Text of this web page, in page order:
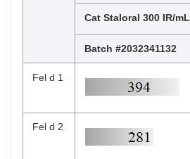
Cat Staloral 300 IR/mL
Batch #2032341132
Fel d 1
Fel d 2